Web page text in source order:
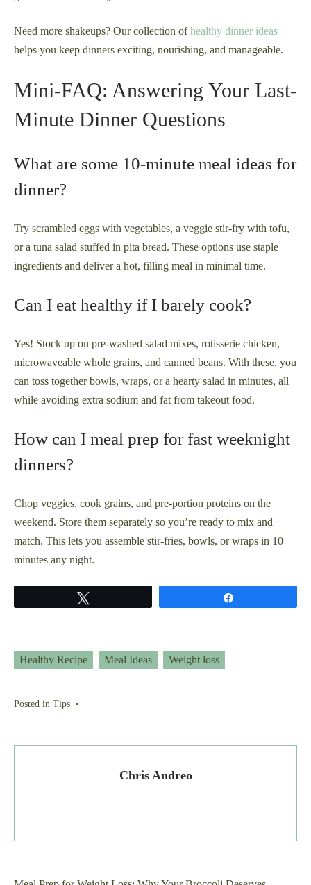
Need more shakeups? Our collection ofhealthy dinner ideas
helps you keep dinners exciting, nourishing, and manageable.
Mini-FAQ: Answering Your Last-
Minute Dinner Questions
What are some 10-minute meal ideas for
dinner?
Try scrambled eggs with vegetables, a veggie stir-fry with tofu,
or a tuna salad stuffed in pita bread. These options use staple
ingredients and deliver a hot, filling meal in minimal time.
Can I eat healthy if I barely cook?
Yes! Stock up on pre-washed salad mixes, rotisserie chicken,
microwaveable whole grains, and canned beans. With these, you
can toss together bowls, wraps, or a hearty salad in minutes, all
while avoiding extra sodium and fat from takeout food.
How can I meal prep for fast weeknight
dinners?
Chop veggies, cook grains, and pre-portion proteins on the
weekend. Store them separately so you’re ready to mix and
match. This lets you assemble stir-fries, bowls, or wraps in 10
minutes any night.
Healthy Recipe Meal Ideas Weight loss
Posted in Tips •
Chris Andreo